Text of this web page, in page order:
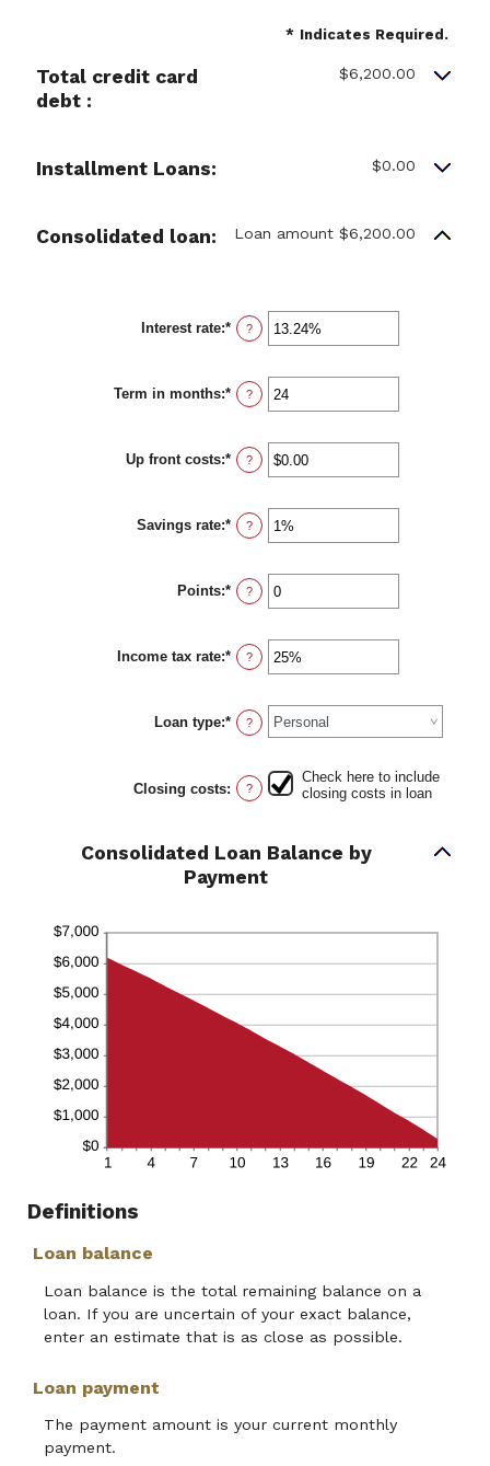
* Indicates Required.
Total credit card
debt :
$6,200.00
Installment Loans: $0.00
Consolidated loan: Loan amount $6,200.00
Interest rate:* Enter
an
between
0%
and
?
Term in months:* Enter
an
between
12
and
?
Up front costs:* Enter
an
between
$0.00
and
?
Savings rate:* Enter
an
between
0%
and
?
Points:* Enter
an
between
0
and
?
Income tax rate:* Enter
an
between
0%
and
?
Loan type:* ?
Closing costs: ?
Check here to include
closing costs in loan
Consolidated Loan Balance by
Payment
Definitions
Loan balance
Loan balance is the total remaining balance on a
loan. If you are uncertain of your exact balance,
enter an estimate that is as close as possible.
Loan payment
The payment amount is your current monthly
payment.